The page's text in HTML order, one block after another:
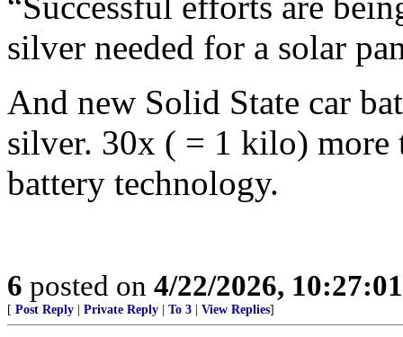
silver needed for a solar
And new Solid State car
silver. 30x ( = 1 kilo)
battery technology.
6 posted on 4/22/2026,
[ Post Reply Private Reply To 3 View Replies]